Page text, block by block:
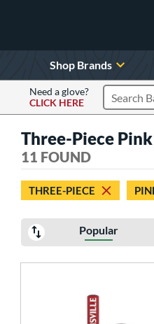
Shop Brands
Need a glove?
CLICK HERE
Search
Three-Piece
11 FOUND
THREE-PIECE
Popular